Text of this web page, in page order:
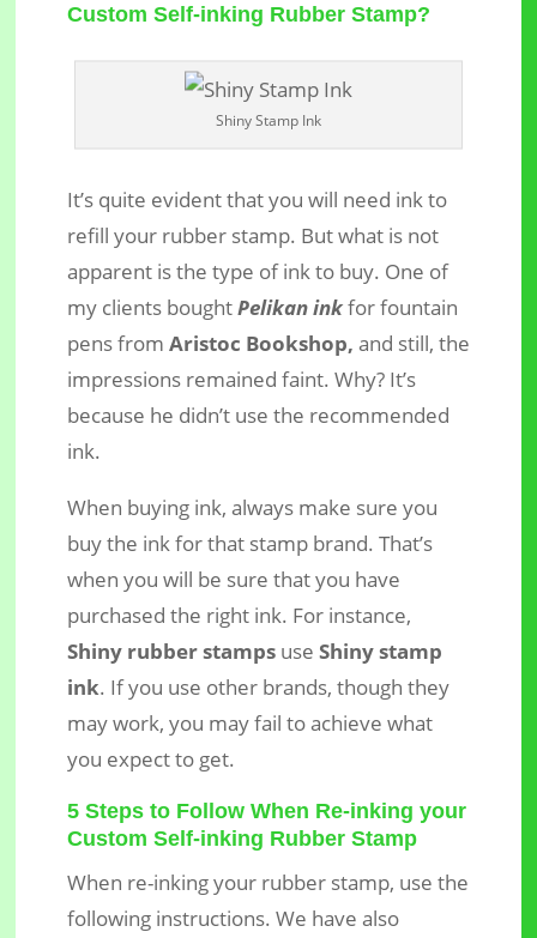
Custom Self-inking Rubber Stamp?
Shiny Stamp Ink
It’s quite evident that you will need ink to
refill your rubber stamp. But what is not
apparent is the type of ink to buy. One of
my clients boughtPelikan inkfor fountain
pens from Aristoc Bookshop, and still, the
impressions remained faint. Why? It’s
because he didn’t use the recommended
ink.
When buying ink, always make sure you
buy the ink for that stamp brand. That’s
when you will be sure that you have
purchased the right ink. For instance,
Shiny rubber stampsuse Shiny stamp
ink. If you use other brands, though they
may work, you may fail to achieve what
you expect to get.
5 Steps to Follow When Re-inking your
Custom Self-inking Rubber Stamp
When re-inking your rubber stamp, use the
following instructions. We have also